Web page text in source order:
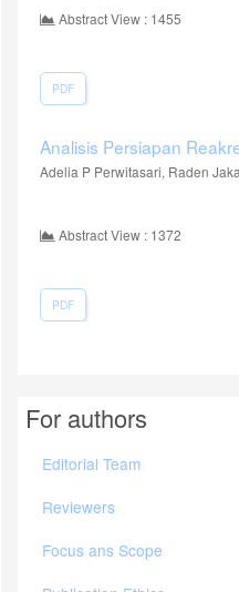
Abstract View : 1455
PDF
Analisis Persiapan
Adelia P Perwitasari, Raden
Abstract View : 1372
PDF
For authors
Editorial Team
Reviewers
Focus ans Scope